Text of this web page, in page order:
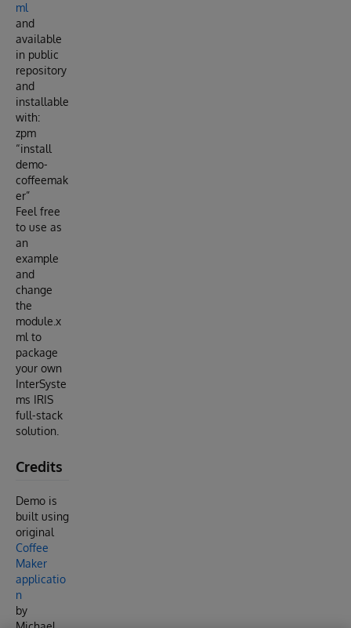
ml
and
available
in public
repository
and
installable
with:
zpm
“install
demo-
coffeemak
er”
Feel free
to use as
an
example
and
change
the
module.x
ml to
package
your own
InterSyste
ms IRIS
full-stack
solution.
Credits
Demo is
built using
original
Coffee
Maker
applicatio
n
by